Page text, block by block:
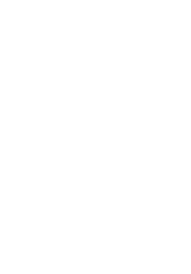
I do today.
you know, they usually quit their day
want and really do it within your own
but after the sale, it really lost its
as entrepreneurs, focusing on
out of nothing, and really create that